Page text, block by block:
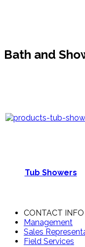
Bath and
Tub Showers
CONTACT INFO
Management
Sales
Field Services